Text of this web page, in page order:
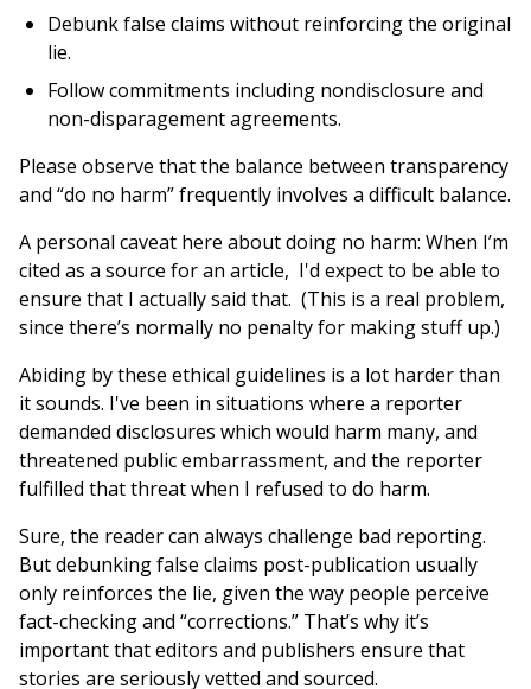
Debunk false claims without reinforcing the original
lie.
Follow commitments including nondisclosure and
non-disparagement agreements.
Please observe that the balance between transparency
and “do no harm” frequently involves a difficult balance.
A personal caveat here about doing no harm: When I’m
cited as a source for an article, I'd expect to be able to
ensure that I actually said that. (This is a real problem,
since there’s normally no penalty for making stuff up.)
Abiding by these ethical guidelines is a lot harder than
it sounds. I've been in situations where a reporter
demanded disclosures which would harm many, and
threatened public embarrassment, and the reporter
fulfilled that threat when I refused to do harm.
Sure, the reader can always challenge bad reporting.
But debunking false claims post-publication usually
only reinforces the lie, given the way people perceive
fact-checking and “corrections.” That’s why it’s
important that editors and publishers ensure that
stories are seriously vetted and sourced.